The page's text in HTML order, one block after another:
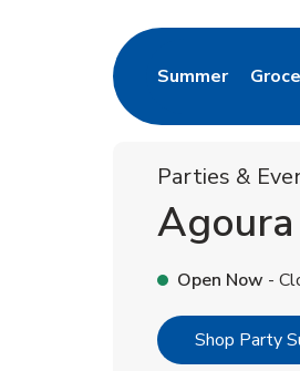
Summer
Link Opens inLink
Parties &
Open Now -
Shop Party